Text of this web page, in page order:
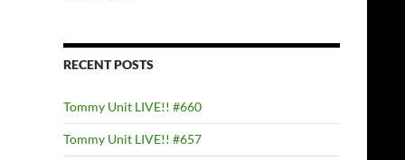
RECENT POSTS
Tommy Unit LIVE!! #660
Tommy Unit LIVE!! #657